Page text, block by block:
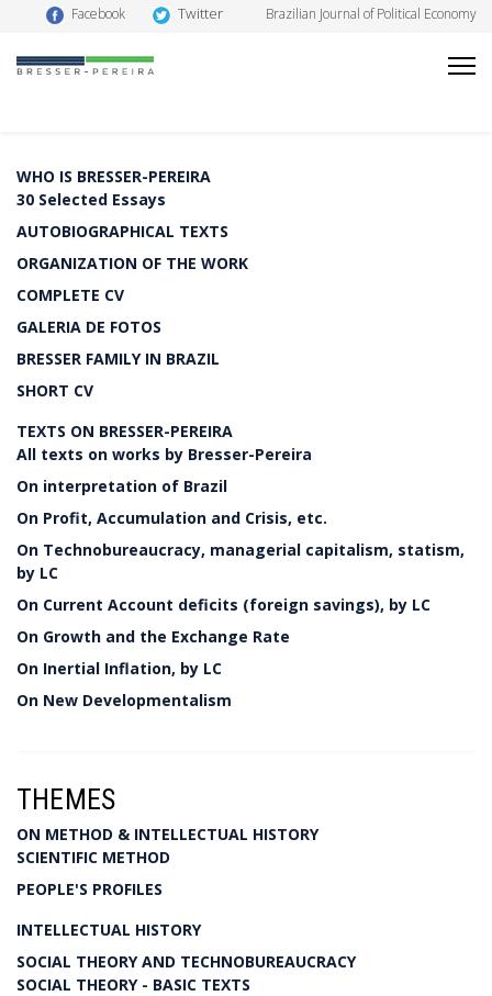
Facebook Twitter Brazilian Journal of Political Economy
WHO IS BRESSER-PEREIRA
30 Selected Essays
AUTOBIOGRAPHICAL TEXTS
ORGANIZATION OF THE WORK
COMPLETE CV
GALERIA DE FOTOS
BRESSER FAMILY IN BRAZIL
SHORT CV
TEXTS ON BRESSER-PEREIRA
All texts on works by Bresser-Pereira
On interpretation of Brazil
On Profit, Accumulation and Crisis, etc.
On Technobureaucracy, managerial capitalism, statism,
by LC
On Current Account deficits (foreign savings), by LC
On Growth and the Exchange Rate
On Inertial Inflation, by LC
On New Developmentalism
THEMES
ON METHOD & INTELLECTUAL HISTORY
SCIENTIFIC METHOD
PEOPLE'S PROFILES
INTELLECTUAL HISTORY
SOCIAL THEORY AND TECHNOBUREAUCRACY
SOCIAL THEORY - BASIC TEXTS